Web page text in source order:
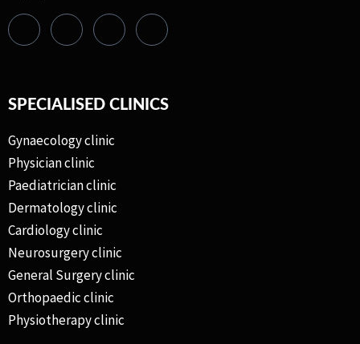
SPECIALISED CLINICS
Gynaecology clinic
Physician clinic
Paediatrician clinic
Dermatology clinic
Cardiology clinic
Neurosurgery clinic
General Surgery clinic
Orthopaedic clinic
Physiotherapy clinic